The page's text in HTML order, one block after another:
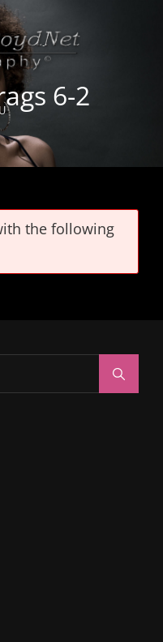
6-2
the following